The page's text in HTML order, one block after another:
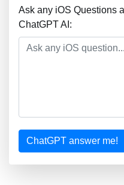
Ask any iOS Questions
ChatGPT AI:
ChatGPT answer me!